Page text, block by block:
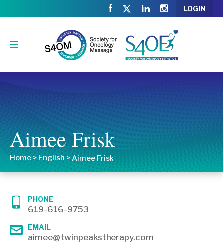
LOGIN
Aimee Frisk
Home > English >Aimee Frisk
PHONE
619-616-9753
EMAIL
aimee@twinpeakstherapy.com